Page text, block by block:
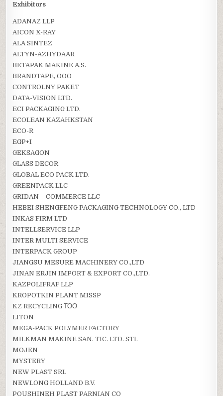
Exhibitors
ADANAZ LLP
AICON X-RAY
ALA SINTEZ
ALTYN-AZHYDAAR
BETAPAK MAKINE A.S.
BRANDTAPE, OOO
CONTROLNY PAKET
DATA-VISION LTD.
ECI PACKAGING LTD.
ECOLEAN KAZAHKSTAN
ECO-R
EGP+I
GEKSAGON
GLASS DECOR
GLOBAL ECO PACK LTD.
GREENPACK LLC
GRIDAN – COMMERCE LLC
HEBEI SHENGFENG PACKAGING TECHNOLOGY CO., LTD
INKAS FIRM LTD
INTELLSERVICE LLP
INTER MULTI SERVICE
INTERPACK GROUP
JIANGSU MESURE MACHINERY CO.,LTD
JINAN ERJIN IMPORT & EXPORT CO.,LTD.
KAZPOLIFRAF LLP
KROPOTKIN PLANT MISSP
KZ RECYCLING ТОО
LITON
MEGA-PACK POLYMER FACTORY
MILKMAN MAKINE SAN. TIC. LTD. STI.
MOJEN
MYSTERY
NEW PLAST SRL
NEWLONG HOLLAND B.V.
POUSHINEH PLAST PARNIAN CO